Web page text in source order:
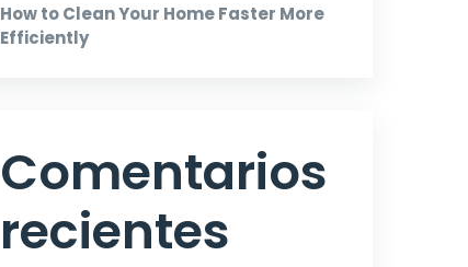
How to Clean Your Home Faster More
Efficiently
Comentarios
recientes